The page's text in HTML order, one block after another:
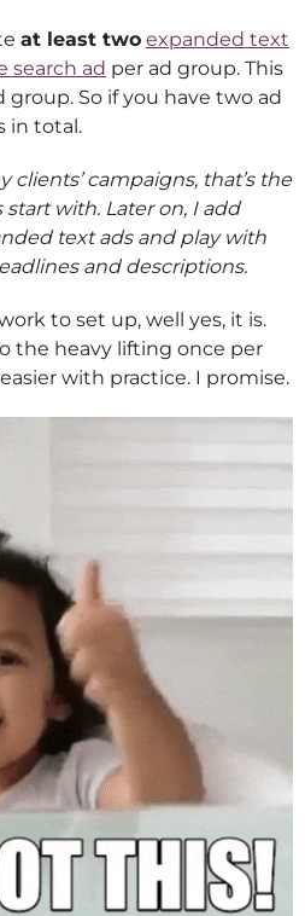
at least two expanded text
search ad per ad group. This
group. So if you have two ad
in total.
clients’ campaigns, that’s the
with. Later on, I add
text ads and play with
and descriptions.
to set up, well yes, it is.
the heavy lifting once per
with practice. I promise.